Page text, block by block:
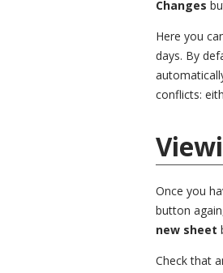
Changes
Here you
days. By
conflicts:
Once you
button
new sheet
Check that